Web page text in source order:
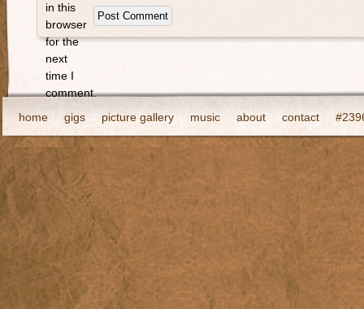
in this
browser
for the
next
time I
comment.
home
gigs picture gallery music about contact